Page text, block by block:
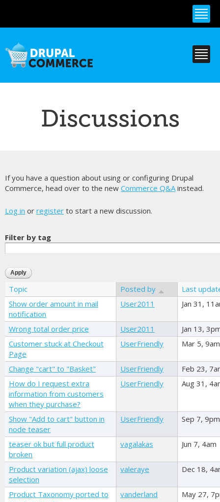
content
Discussions
If you have a question about using or configuring Drupal
Commerce, head over to the new Commerce Q&Ainstead.
Log in or register to start a new discussion.
Filter by tag
Topic Posted by
Last
Show order amount in mail
notification
User2011 Jan 31,
Wrong total order price User2011
Jan 13,
Customer stuck at Checkout
Page
UserFriendly Mar 5, 9am
Change "cart" to "Basket" UserFriendly
Feb 23,
How do I request extra
information from customers
when they purchase?
UserFriendly Aug 31,
Show "Add to cart" button in
node teaser
UserFriendly Sep 7, 9pm
teaser ok but full product
broken
vagalakas Jun 7, 4am
Product variation (ajax) loose
selection
valeraye Dec 18,
Product Taxonomy ported to
vanderland May 27,